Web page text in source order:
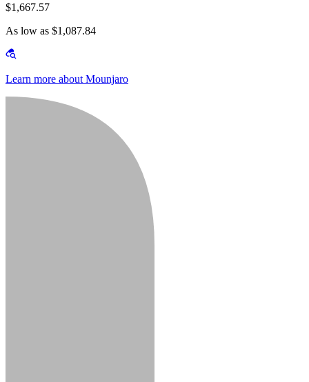
$1,667.57
As low as $1,087.84
Learn more about Mounjaro